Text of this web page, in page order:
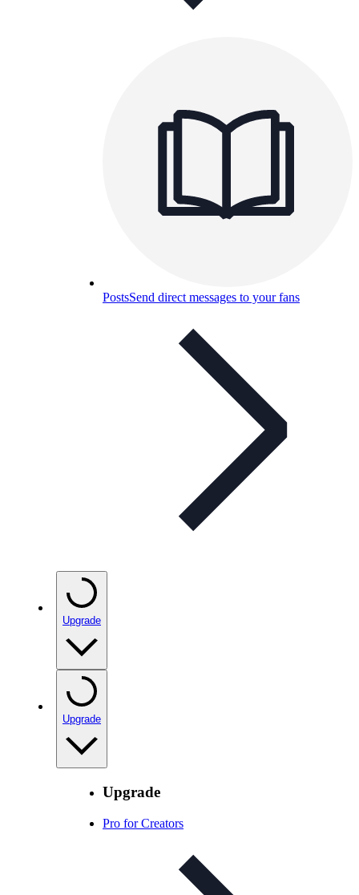
PostsSend direct messages to your fans
Upgrade
Upgrade
Upgrade
Pro for Creators